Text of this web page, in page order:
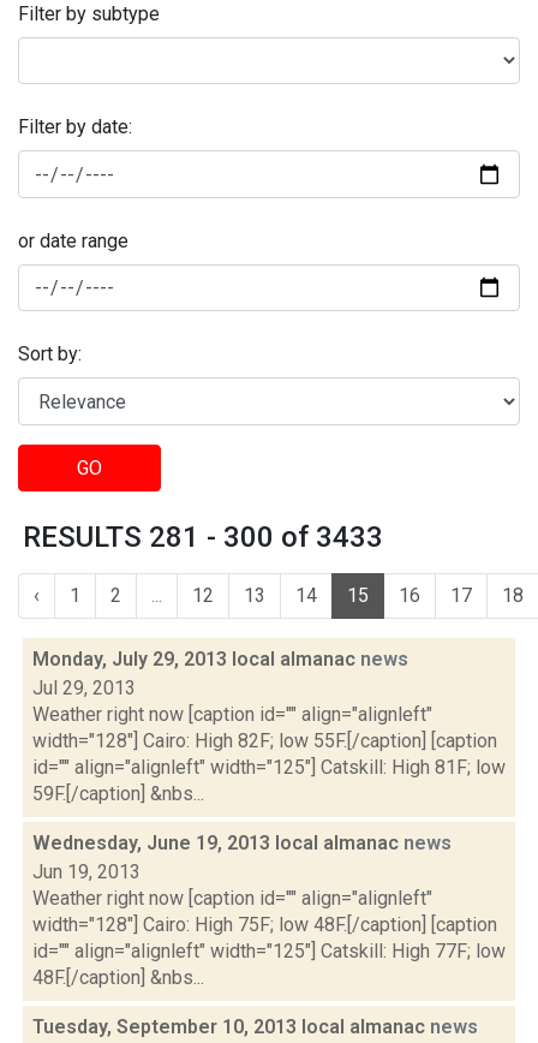
Filter by subtype
Filter by date:
or date range
Sort by:
GO
RESULTS 281 - 300 of 3433
‹ 1 2 ... 12 13 14 15 16 17 18
Monday, July 29, 2013 local almanac news
Jul 29, 2013
Weather right now [caption id="" align="alignleft"
width="128"] Cairo: High 82F; low 55F.[/caption] [caption
id="" align="alignleft" width="125"] Catskill: High 81F; low
59F.[/caption] &nbs...
Wednesday, June 19, 2013 local almanac news
Jun 19, 2013
Weather right now [caption id="" align="alignleft"
width="128"] Cairo: High 75F; low 48F.[/caption] [caption
id="" align="alignleft" width="125"] Catskill: High 77F; low
48F.[/caption] &nbs...
Tuesday, September 10, 2013 local almanac news